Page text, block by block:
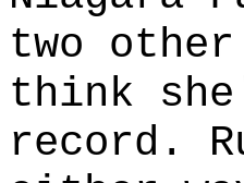
two
think
record.